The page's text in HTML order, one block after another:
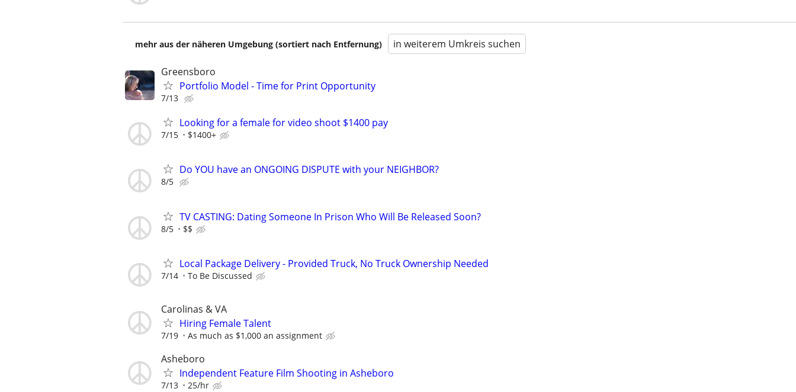
mehr aus der näheren Umgebung (sortiert nach Entfernung) in weiterem Umkreis suchen
Greensboro
Portfolio Model - Time for Print Opportunity
7/13
Looking for a female for video shoot $1400 pay
7/15 $1400+
Do YOU have an ONGOING DISPUTE with your NEIGHBOR?
8/5
TV CASTING: Dating Someone In Prison Who Will Be Released Soon?
8/5 $$
Local Package Delivery - Provided Truck, No Truck Ownership Needed
7/14 To Be Discussed
Carolinas & VA
Hiring Female Talent
7/19 As much as $1,000 an assignment
Asheboro
Independent Feature Film Shooting in Asheboro
7/13 25/hr